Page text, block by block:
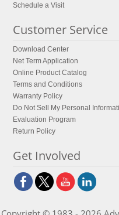
Schedule a Visit
Customer Service
Download Center
Net Term Application
Online Product Catalog
Terms and Conditions
Warranty Policy
Do Not Sell My Personal
Evaluation Program
Return Policy
Get Involved